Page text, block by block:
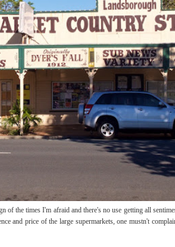
of the times I'm afraid and there's no use getting all
and price of the large supermarkets, one mustn't